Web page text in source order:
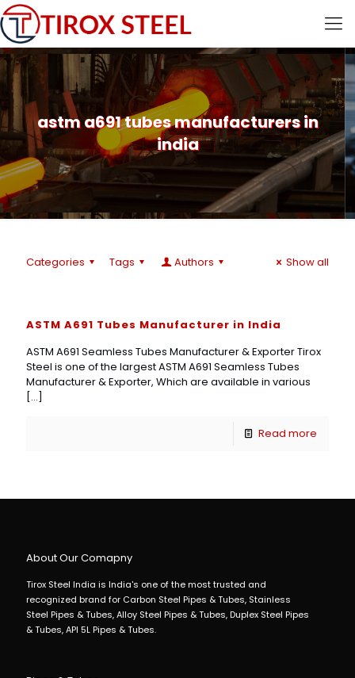
astm a691 tubes manufacturers in
india
Categories Tags Authors Show all
ASTM A691 Tubes Manufacturer in India
ASTM A691 Seamless Tubes Manufacturer & Exporter Tirox
Steel is one of the largest ASTM A691 Seamless Tubes
Manufacturer & Exporter, Which are available in various
[…]
Read more
About Our Comapny
Tirox Steel India is India's one of the most trusted and
recognized brand for Carbon Steel Pipes & Tubes, Stainless
Steel Pipes & Tubes, Alloy Steel Pipes & Tubes, Duplex Steel Pipes
& Tubes, API 5L Pipes & Tubes.